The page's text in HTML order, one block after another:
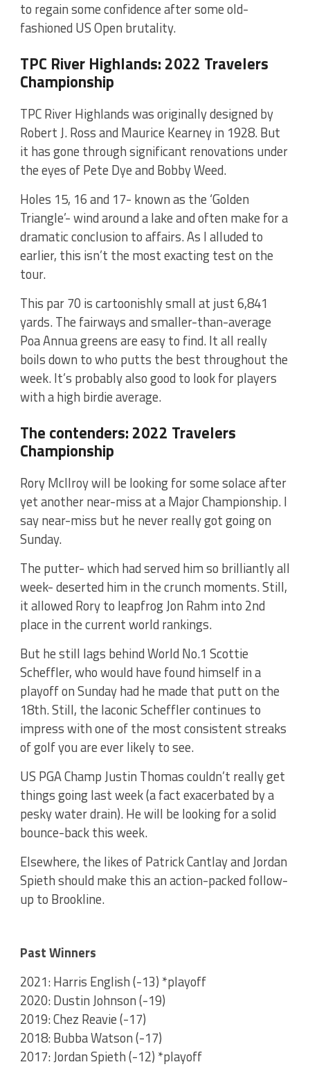
to regain some confidence after some old-
fashioned US Open brutality.
TPC River Highlands: 2022 Travelers
Championship
TPC River Highlands was originally designed by
Robert J. Ross and Maurice Kearney in 1928. But
it has gone through significant renovations under
the eyes of Pete Dye and Bobby Weed.
Holes 15, 16 and 17- known as the ‘Golden
Triangle’- wind around a lake and often make for a
dramatic conclusion to affairs. As I alluded to
earlier, this isn’t the most exacting test on the
tour.
This par 70 is cartoonishly small at just 6,841
yards. The fairways and smaller-than-average
Poa Annua greens are easy to find. It all really
boils down to who putts the best throughout the
week. It’s probably also good to look for players
with a high birdie average.
The contenders: 2022 Travelers
Championship
Rory McIlroy will be looking for some solace after
yet another near-miss at a Major Championship. I
say near-miss but he never really got going on
Sunday.
The putter- which had served him so brilliantly all
week- deserted him in the crunch moments. Still,
it allowed Rory to leapfrog Jon Rahm into 2nd
place in the current world rankings.
But he still lags behind World No.1 Scottie
Scheffler, who would have found himself in a
playoff on Sunday had he made that putt on the
18th. Still, the laconic Scheffler continues to
impress with one of the most consistent streaks
of golf you are ever likely to see.
US PGA Champ Justin Thomas couldn’t really get
things going last week (a fact exacerbated by a
pesky water drain). He will be looking for a solid
bounce-back this week.
Elsewhere, the likes of Patrick Cantlay and Jordan
Spieth should make this an action-packed follow-
up to Brookline.
Past Winners
2021: Harris English (-13) *playoff
2020: Dustin Johnson (-19)
2019: Chez Reavie (-17)
2018: Bubba Watson (-17)
2017: Jordan Spieth (-12) *playoff